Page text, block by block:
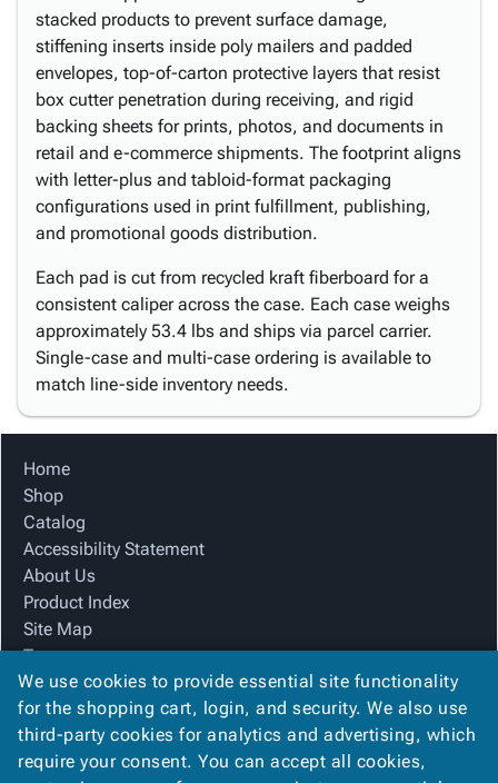
stacked products to prevent surface damage,
stiffening inserts inside poly mailers and padded
envelopes, top-of-carton protective layers that resist
box cutter penetration during receiving, and rigid
backing sheets for prints, photos, and documents in
retail and e-commerce shipments. The footprint aligns
with letter-plus and tabloid-format packaging
configurations used in print fulfillment, publishing,
and promotional goods distribution.
Each pad is cut from recycled kraft fiberboard for a
consistent caliper across the case. Each case weighs
approximately 53.4 lbs and ships via parcel carrier.
Single-case and multi-case ordering is available to
match line-side inventory needs.
Home
Shop
Catalog
Accessibility Statement
About Us
Product Index
Site Map
Terms
FAQ
Contact Us
Privacy Policy
We Accept
We use cookies to provide essential site functionality
for the shopping cart, login, and security. We also use
third-party cookies for analytics and advertising, which
require your consent. You can accept all cookies,